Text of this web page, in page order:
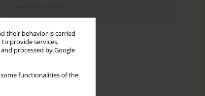
their behavior is carried
provide services,
processed by Google
functionalities of the
Authors index